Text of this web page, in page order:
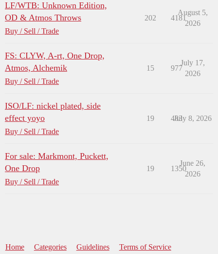
LF/WTB: Unknown Edition,
OD & Atmos Throws
Buy / Sell / Trade
202 4181
August 5,
2026
FS: CLYW, A-rt, One Drop,
Atmos, Alchemik
Buy / Sell / Trade
15 977
July 17,
2026
ISO/LF: nickel plated, side
effect yoyo
Buy / Sell / Trade
19 483
July 8, 2026
For sale: Markmont, Puckett,
One Drop
Buy / Sell / Trade
19 1350
June 26,
2026
Home Categories Guidelines Terms of Service